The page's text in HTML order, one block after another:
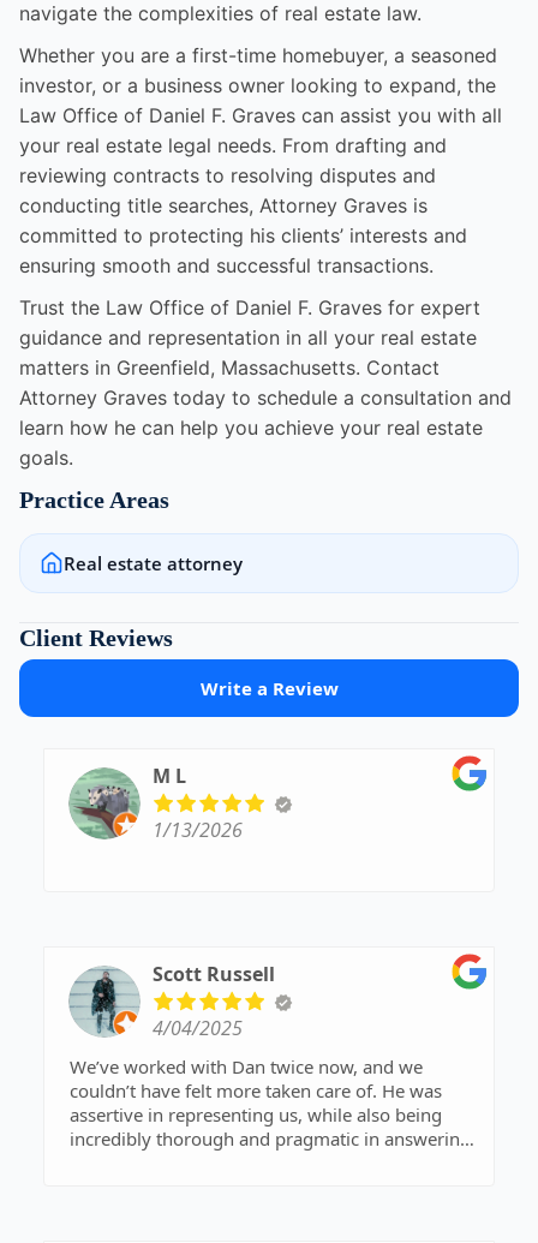
navigate the complexities of real estate law.
Whether you are a first-time homebuyer, a seasoned
investor, or a business owner looking to expand, the
Law Office of Daniel F. Graves can assist you with all
your real estate legal needs. From drafting and
reviewing contracts to resolving disputes and
conducting title searches, Attorney Graves is
committed to protecting his clients’ interests and
ensuring smooth and successful transactions.
Trust the Law Office of Daniel F. Graves for expert
guidance and representation in all your real estate
matters in Greenfield, Massachusetts. Contact
Attorney Graves today to schedule a consultation and
learn how he can help you achieve your real estate
goals.
Practice Areas
Real estate attorney
Client Reviews
Write a Review
M L
1/13/2026
Scott Russell
4/04/2025
We’ve worked with Dan twice now, and we
couldn’t have felt more taken care of. He was
assertive in representing us, while also being
incredibly thorough and pragmatic in answering